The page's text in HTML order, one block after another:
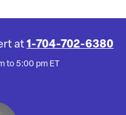
at 1-704-702-6380
to 5:00 pm ET